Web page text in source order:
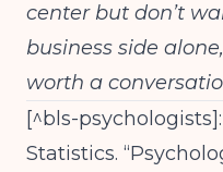
center but don’t
business side alone,
worth a
[^bls-
Statistics.